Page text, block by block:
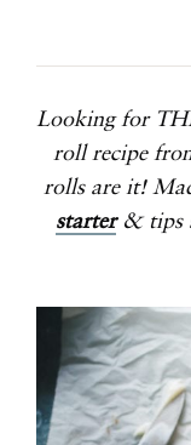
Looking for
roll recipe
rolls are it!
starter& tips